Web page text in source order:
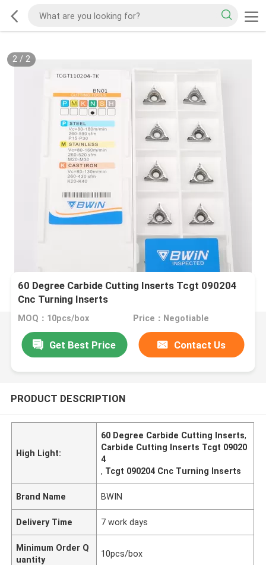
2/ 2
60 Degree Carbide Cutting Inserts Tcgt 090204
Cnc Turning Inserts
MOQ：10pcs/box Price：Negotiable
Get Best Price Contact Us
PRODUCT DESCRIPTION
High Light:
60 Degree Carbide Cutting Inserts,
Carbide Cutting Inserts Tcgt 09020
4
, Tcgt 090204 Cnc Turning Inserts
Brand Name BWIN
Delivery Time 7 work days
Minimum Order Q
uantity
10pcs/box